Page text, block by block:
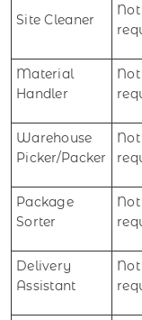
Site Cleaner
Not
Material
Handler
Not
Warehouse
Picker/Packer
Not
Package
Sorter
Not
Delivery
Assistant
Not